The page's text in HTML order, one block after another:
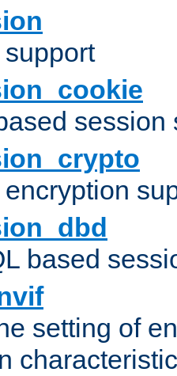
session
based
setting of